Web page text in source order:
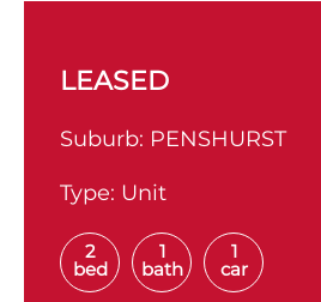
LEASED
Suburb: PENSHURST
Type: Unit
2
bed
1
bath
1
car